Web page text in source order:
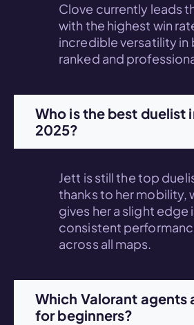
Clove currently leads
with the highest win
incredible versatility in
ranked and
Who is the best duelist
2025?
Jett is still the top
thanks to her mobility,
gives her a slight edge
consistent
across all maps.
Which Valorant agents
for beginners?